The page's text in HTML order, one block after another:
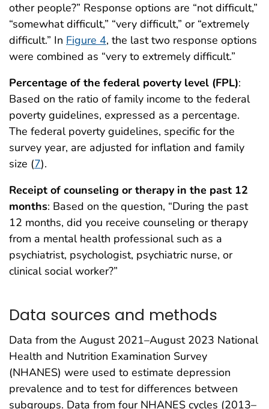
other people?” Response options are “not difficult,”
“somewhat difficult,” “very difficult,” or “extremely
difficult.” In Figure 4, the last two response options
were combined as “very to extremely difficult.”
Percentage of the federal poverty level (FPL):
Based on the ratio of family income to the federal
poverty guidelines, expressed as a percentage.
The federal poverty guidelines, specific for the
survey year, are adjusted for inflation and family
size (7).
Receipt of counseling or therapy in the past 12
months: Based on the question, “During the past
12 months, did you receive counseling or therapy
from a mental health professional such as a
psychiatrist, psychologist, psychiatric nurse, or
clinical social worker?”
Data sources and methods
Data from the August 2021–August 2023 National
Health and Nutrition Examination Survey
(NHANES) were used to estimate depression
prevalence and to test for differences between
subgroups. Data from four NHANES cycles (2013–